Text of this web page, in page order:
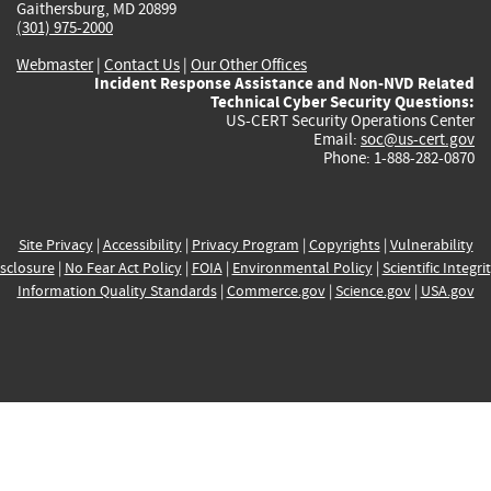
Gaithersburg, MD 20899
(301) 975-2000
Webmaster| Contact Us | Our Other Offices
Incident Response Assistance and Non-NVD Related
Technical Cyber Security Questions:
US-CERT Security Operations Center
Email: soc@us-cert.gov
Phone: 1-888-282-0870
Site Privacy| Accessibility| Privacy Program | Copyrights| Vulnerability
| No Fear Act Policy| FOIA| Environmental Policy| Scientific
Information Quality Standards| Commerce.gov| Science.gov| USA.gov